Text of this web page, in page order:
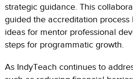
strategic guidance. This
guided the accreditation process
ideas for mentor professional
steps for programmatic growth.
As IndyTeach continues to